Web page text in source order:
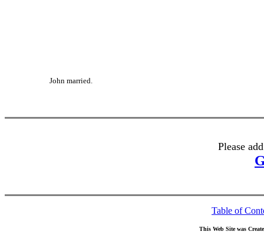
John married.
Please
Table of
This Web Site was